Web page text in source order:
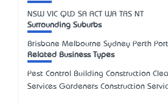
NSW VIC QLD SA ACT WA TAS NT
Surrounding Suburbs
Brisbane Melbourne Sydney Perth
Related Business Types
Pest Control Building Construction
Services Gardeners Construction